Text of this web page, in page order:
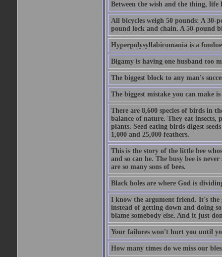
Between the wish and the thing, life
All bicycles weigh 50 pounds: A 30-
pound lock and chain. A 50-pound
Hyperpolysyllabicomania is a
Bigamy is having one husband too
The biggest block to any man's
The biggest mistake you can make
There are 8,600 species of birds in
balance of nature. They eat insects,
plants. Seed eating birds digest
1,000 and 25,000 feathers.
This is the story of the little bee
and so can he. The busy bee is
are so many sons of bees.
Black holes are where God is
I know the argument friend. It's the
instead of getting down and doing
blame somebody else. And it just
Your failures won't hurt you until
How many times do we miss our